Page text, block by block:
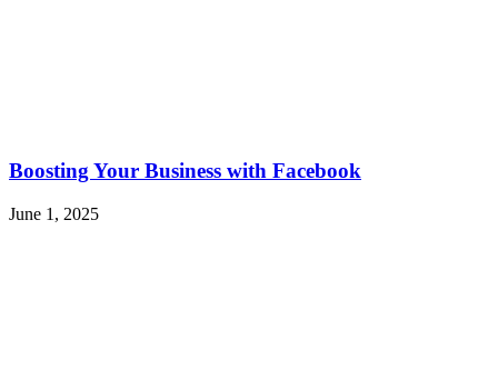
Boosting Your Business with Facebook
June 1, 2025